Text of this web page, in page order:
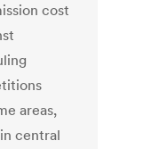
cost
areas,
central